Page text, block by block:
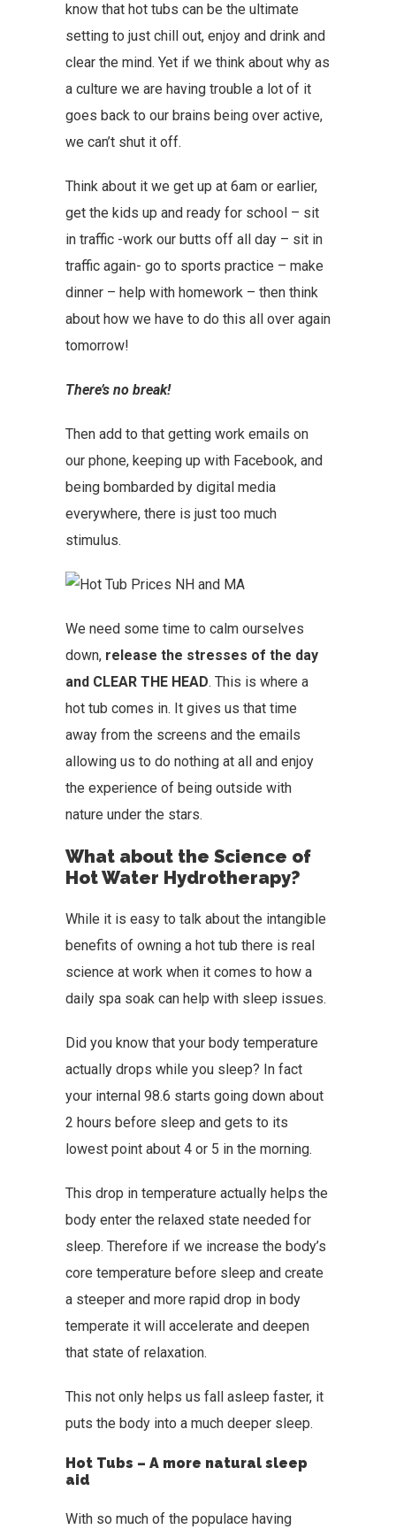
know that hot tubs can be the ultimate
setting to just chill out, enjoy and drink and
clear the mind. Yet if we think about why as
a culture we are having trouble a lot of it
goes back to our brains being over active,
we can’t shut it off.
Think about it we get up at 6am or earlier,
get the kids up and ready for school – sit
in traffic -work our butts off all day – sit in
traffic again- go to sports practice – make
dinner – help with homework – then think
about how we have to do this all over again
tomorrow!
There’s no break!
Then add to that getting work emails on
our phone, keeping up with Facebook, and
being bombarded by digital media
everywhere, there is just too much
stimulus.
We need some time to calm ourselves
down, release the stresses of the day
and CLEAR THE HEAD. This is where a
hot tub comes in. It gives us that time
away from the screens and the emails
allowing us to do nothing at all and enjoy
the experience of being outside with
nature under the stars.
What about the Science of
Hot Water Hydrotherapy?
While it is easy to talk about the intangible
benefits of owning a hot tub there is real
science at work when it comes to how a
daily spa soak can help with sleep issues.
Did you know that your body temperature
actually drops while you sleep? In fact
your internal 98.6 starts going down about
2 hours before sleep and gets to its
lowest point about 4 or 5 in the morning.
This drop in temperature actually helps the
body enter the relaxed state needed for
sleep. Therefore if we increase the body’s
core temperature before sleep and create
a steeper and more rapid drop in body
temperate it will accelerate and deepen
that state of relaxation.
This not only helps us fall asleep faster, it
puts the body into a much deeper sleep.
Hot Tubs – A more natural sleep
aid
With so much of the populace having